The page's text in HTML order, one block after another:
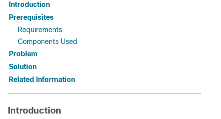
Introduction
Prerequisites
Requirements
Components Used
Problem
Solution
Related Information
Introduction